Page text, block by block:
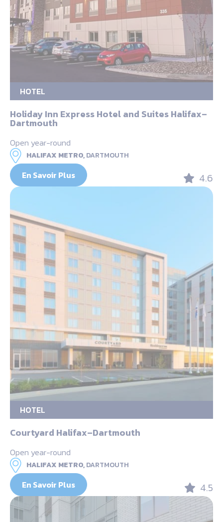
HOTEL
Holiday Inn Express Hotel and Suites Halifax–
Dartmouth
Open year-round
HALIFAX METRO,DARTMOUTH
En Savoir Plus 4.6
HOTEL
Courtyard Halifax–Dartmouth
Open year-round
HALIFAX METRO,DARTMOUTH
En Savoir Plus 4.5